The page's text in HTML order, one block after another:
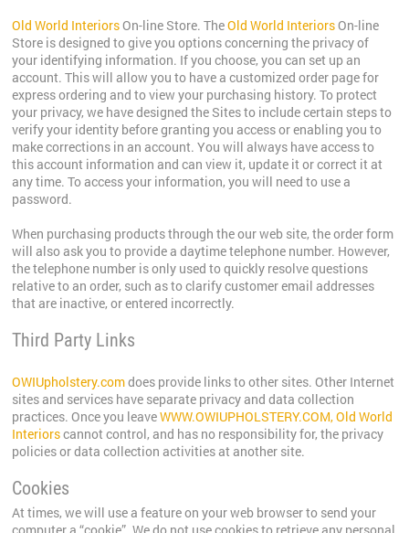
Old World InteriorsOn-line Store. TheOld World InteriorsOn-line
Store is designed to give you options concerning the privacy of
your identifying information. If you choose, you can set up an
account. This will allow you to have a customized order page for
express ordering and to view your purchasing history. To protect
your privacy, we have designed the Sites to include certain steps to
verify your identity before granting you access or enabling you to
make corrections in an account. You will always have access to
this account information and can view it, update it or correct it at
any time. To access your information, you will need to use a
password.
When purchasing products through the our web site, the order form
will also ask you to provide a daytime telephone number. However,
the telephone number is only used to quickly resolve questions
relative to an order, such as to clarify customer email addresses
that are inactive, or entered incorrectly.
Third Party Links
OWIUpholstery.comdoes provide links to other sites. Other Internet
sites and services have separate privacy and data collection
practices. Once you leaveWWW.OWIUPHOLSTERY.COM, Old World
Interiorscannot control, and has no responsibility for, the privacy
policies or data collection activities at another site.
Cookies
At times, we will use a feature on your web browser to send your